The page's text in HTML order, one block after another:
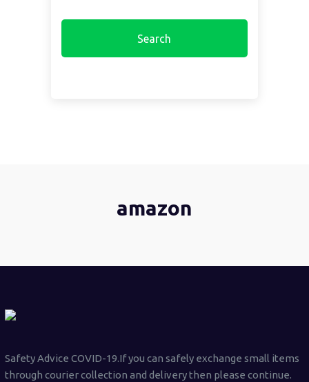
amazon
Safety Advice COVID-19.If you can safely exchange small items
through courier collection and delivery then please continue.